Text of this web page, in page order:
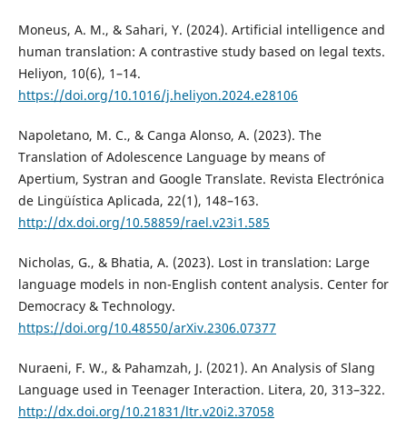
Moneus, A. M., & Sahari, Y. (2024). Artificial intelligence and
human translation: A contrastive study based on legal texts.
Heliyon, 10(6), 1–14.
https://doi.org/10.1016/j.heliyon.2024.e28106
Napoletano, M. C., & Canga Alonso, A. (2023). The
Translation of Adolescence Language by means of
Apertium, Systran and Google Translate. Revista Electrónica
de Lingüística Aplicada, 22(1), 148–163.
http://dx.doi.org/10.58859/rael.v23i1.585
Nicholas, G., & Bhatia, A. (2023). Lost in translation: Large
language models in non-English content analysis. Center for
Democracy & Technology.
https://doi.org/10.48550/arXiv.2306.07377
Nuraeni, F. W., & Pahamzah, J. (2021). An Analysis of Slang
Language used in Teenager Interaction. Litera, 20, 313–322.
http://dx.doi.org/10.21831/ltr.v20i2.37058